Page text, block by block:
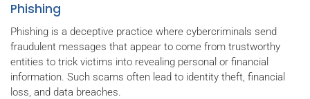
Phishing
Phishing is a deceptive practice where cybercriminals send
fraudulent messages that appear to come from trustworthy
entities to trick victims into revealing personal or financial
information. Such scams often lead to identity theft, financial
loss, and data breaches.